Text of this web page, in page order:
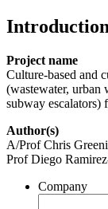
Project name
Culture-based and
(wastewater, urban
subway
Author(s)
A/Prof Chris
Prof Diego
Company